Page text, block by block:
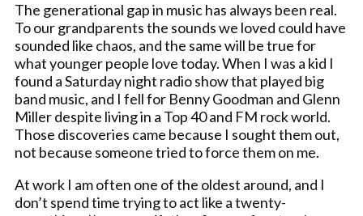
The generational gap in music has always been real.
To our grandparents the sounds we loved could have
sounded like chaos, and the same will be true for
what younger people love today. When I was a kid I
found a Saturday night radio show that played big
band music, and I fell for Benny Goodman and Glenn
Miller despite living in a Top 40 and FM rock world.
Those discoveries came because I sought them out,
not because someone tried to force them on me.
At work I am often one of the oldest around, and I
don’t spend time trying to act like a twenty-